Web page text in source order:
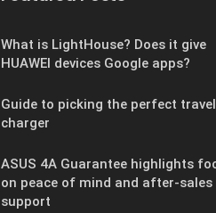
What is LightHouse? Does it give
HUAWEI devices Google apps?
Guide to picking the perfect travel
charger
ASUS 4A Guarantee highlights
on peace of mind and after-sales
support